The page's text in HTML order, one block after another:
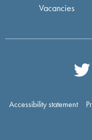
Vacancies
Accessibility statement